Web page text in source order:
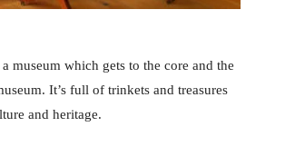
museum which gets to the core and the
It’s full of trinkets and treasures
and heritage.